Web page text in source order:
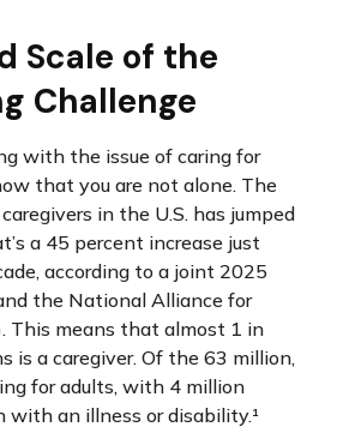
Scale of the
Challenge
with the issue of caring for
that you are not alone. The
in the U.S. has jumped
a 45 percent increase just
according to a joint 2025
the National Alliance for
This means that almost 1 in
is a caregiver. Of the 63 million,
for adults, with 4 million
with an illness or disability.¹